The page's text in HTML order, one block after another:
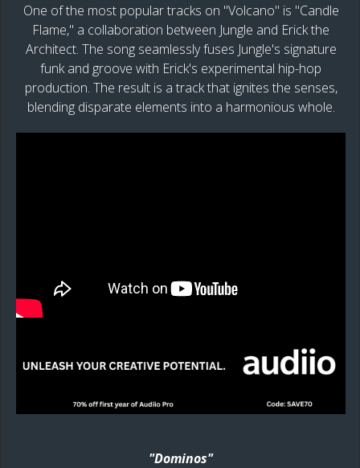
One of the most popular tracks on "Volcano" is "Candle
Flame," a collaboration between Jungle and Erick the
Architect. The song seamlessly fuses Jungle's signature
funk and groove with Erick's experimental hip-hop
production. The result is a track that ignites the senses,
blending disparate elements into a harmonious whole.
"Dominos"